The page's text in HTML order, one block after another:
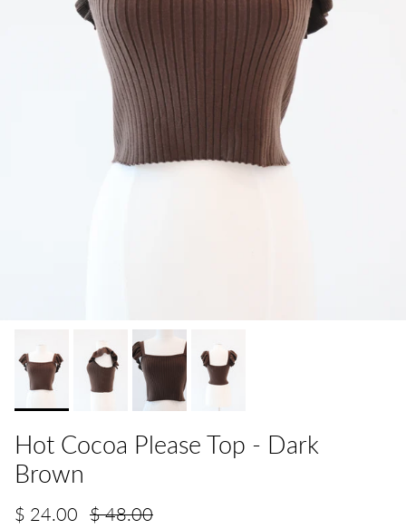
Hot Cocoa Please Top - Dark
Brown
$ 24.00 $ 48.00